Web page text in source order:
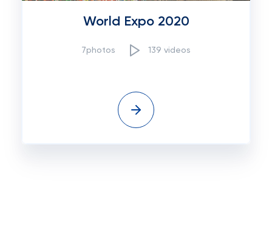
World Expo 2020
7photos 139 videos